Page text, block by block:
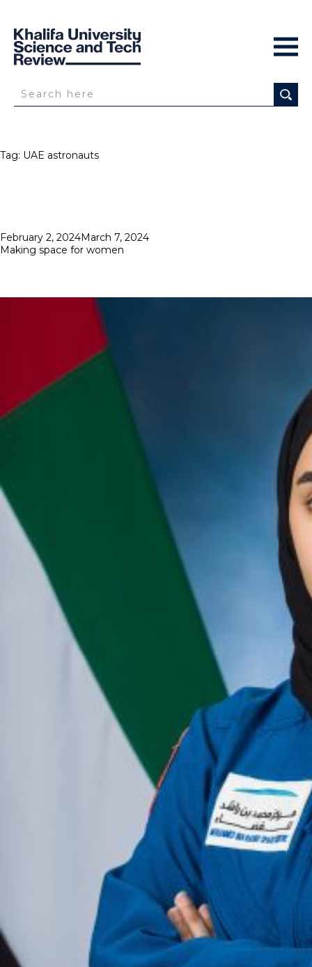
Tag: UAE astronauts
Posted
on
February 2, 2024March 7, 2024
Making space for women